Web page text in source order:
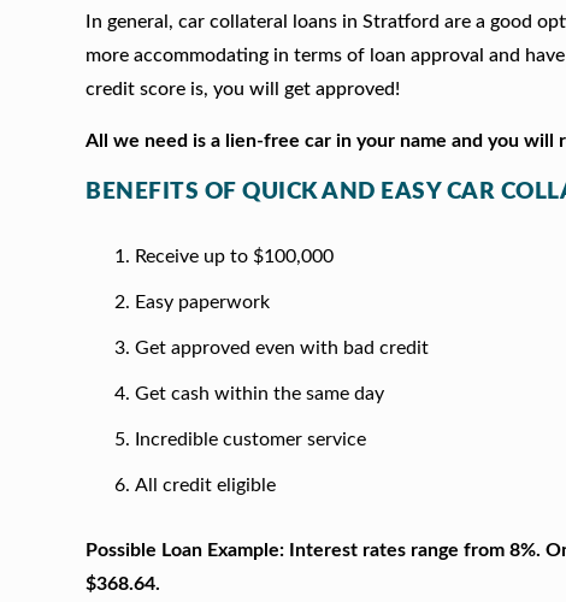
In general, car collateral loans in Stratford are a good
more accommodating in terms of loan approval and
credit score is, you will get approved!
All we need is a lien-free car in your name and you will
BENEFITS OF QUICK AND EASY CAR
Receive up to $100,000
Easy paperwork
Get approved even with bad credit
Get cash within the same day
Incredible customer service
All credit eligible
Possible Loan Example: Interest rates range from 8%.
$368.64.